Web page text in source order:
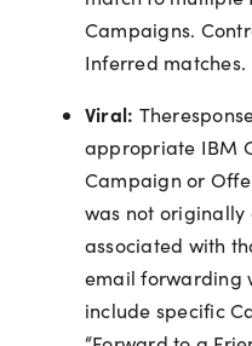
Campaigns.
Inferred matches.
Viral:
appropriate IBM
Campaign or
was not
associated with
email forwarding
include specific